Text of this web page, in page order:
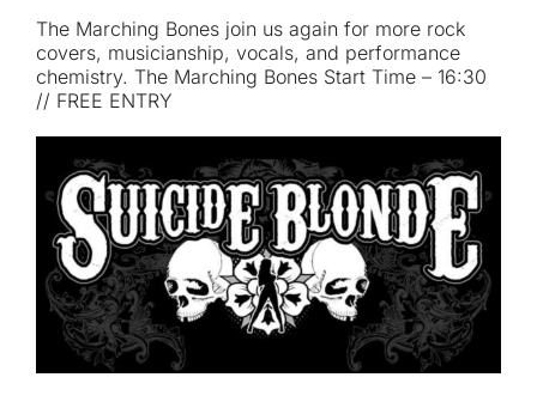
The Marching Bones join us again for more rock
covers, musicianship, vocals, and performance
chemistry. The Marching Bones Start Time – 16:30
// FREE ENTRY